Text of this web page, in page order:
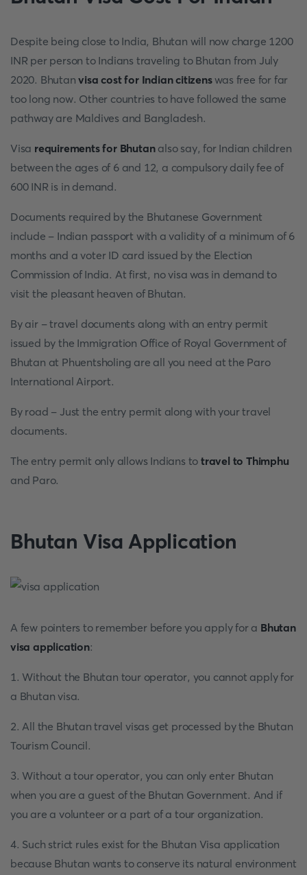
Despite being close to India, Bhutan will now charge 1200
INR per person to Indians traveling to Bhutan from July
2020. Bhutanvisa cost for Indian citizenswas free for far
too long now. Other countries to have followed the same
pathway are Maldives and Bangladesh.
Visa requirements for Bhutanalso say, for Indian children
between the ages of 6 and 12, a compulsory daily fee of
600 INR is in demand.
Documents required by the Bhutanese Government
include - Indian passport with a validity of a minimum of 6
months and a voter ID card issued by the Election
Commission of India. At first, no visa was in demand to
visit the pleasant heaven of Bhutan.
By air - travel documents along with an entry permit
issued by the Immigration Office of Royal Government of
Bhutan at Phuentsholing are all you need at the Paro
International Airport.
By road - Just the entry permit along with your travel
documents.
The entry permit only allows Indians to travel to Thimphu
and Paro.
Bhutan Visa Application
A few pointers to remember before you apply for a Bhutan
visa application:
1. Without the Bhutan tour operator, you cannot apply for
a Bhutan visa.
2. All the Bhutan travel visas get processed by the Bhutan
Tourism Council.
3. Without a tour operator, you can only enter Bhutan
when you are a guest of the Bhutan Government. And if
you are a volunteer or a part of a tour organization.
4. Such strict rules exist for the Bhutan Visa application
because Bhutan wants to conserve its natural environment